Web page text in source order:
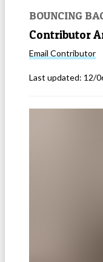
BOUNCING
Contributor
Email Contributor
Last updated: 12/